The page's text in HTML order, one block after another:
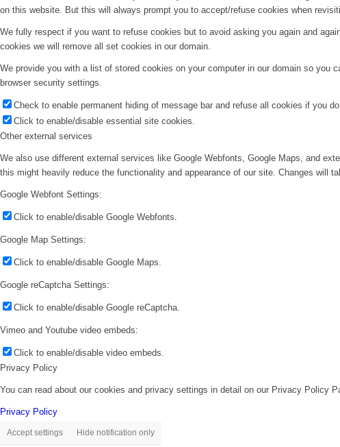
on this website. But this will always prompt you to accept/refuse cookies when
We fully respect if you want to refuse cookies but to avoid asking you again and
cookies we will remove all set cookies in our domain.
We provide you with a list of stored cookies on your computer in our domain so
browser security settings.
Check to enable permanent hiding of message bar and refuse all cookies if you
Click to enable/disable essential site cookies.
Other external services
We also use different external services like Google Webfonts, Google Maps, and
this might heavily reduce the functionality and appearance of our site. Changes will
Google Webfont Settings:
Click to enable/disable Google Webfonts.
Google Map Settings:
Click to enable/disable Google Maps.
Google reCaptcha Settings:
Click to enable/disable Google reCaptcha.
Vimeo and Youtube video embeds:
Click to enable/disable video embeds.
Privacy Policy
You can read about our cookies and privacy settings in detail on our Privacy Policy
Privacy Policy
Accept settings Hide notification only